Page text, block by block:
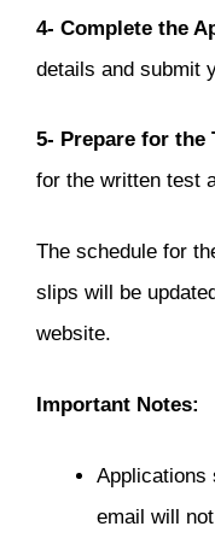
4- Complete the
details and submit
5- Prepare for the
for the written test
The schedule for
slips will be
website.
Important Notes:
Applications
email will